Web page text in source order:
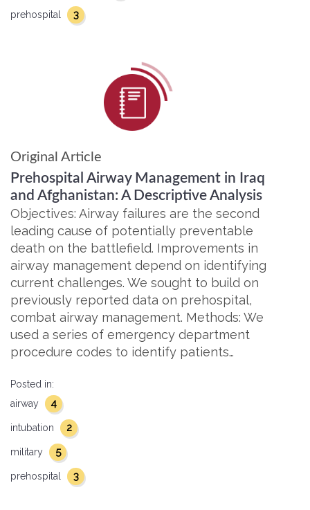
prehospital 3
Original Article
Prehospital Airway Management in Iraq
and Afghanistan: A Descriptive Analysis
Objectives: Airway failures are the second
leading cause of potentially preventable
death on the battlefield. Improvements in
airway management depend on identifying
current challenges. We sought to build on
previously reported data on prehospital,
combat airway management. Methods: We
used a series of emergency department
procedure codes to identify patients…
Posted in:
airway
4
intubation 2
military 5
prehospital 3